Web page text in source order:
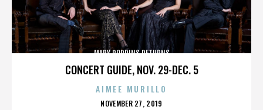
CONCERT GUIDE, NOV. 29-DEC. 5
MARY POPPINS RETURNS
AIMEE MURILLO
POSTED
NOVEMBER 27, 2019